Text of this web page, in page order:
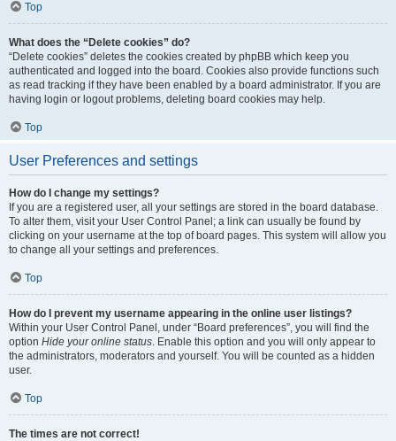
Top
What does the “Delete cookies” do?
“Delete cookies” deletes the cookies created by phpBB which keep you
authenticated and logged into the board. Cookies also provide functions such
as read tracking if they have been enabled by a board administrator. If you are
having login or logout problems, deleting board cookies may help.
Top
User Preferences and settings
How do I change my settings?
If you are a registered user, all your settings are stored in the board database.
To alter them, visit your User Control Panel; a link can usually be found by
clicking on your username at the top of board pages. This system will allow you
to change all your settings and preferences.
Top
How do I prevent my username appearing in the online user listings?
Within your User Control Panel, under “Board preferences”, you will find the
option Hide your online status. Enable this option and you will only appear to
the administrators, moderators and yourself. You will be counted as a hidden
user.
Top
The times are not correct!